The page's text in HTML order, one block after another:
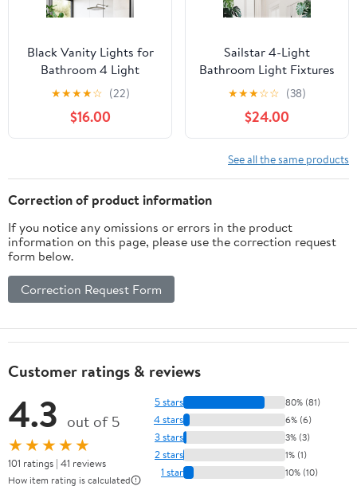
Black Vanity Lights for
Bathroom 4 Light
Bathroom Vanity Light
Classic Bathroom
Lighting Fixtures Over
Mirror Farmhouse
Glass Shade
★★★★☆ (22)
$16.00
Sailstar 4-Light
Bathroom Light Fixtures
Over Mirror, Glass
Shade & Anti-Rust
Nickel Finished,Brushed
Nickel Vanity Lights,
Modern Bathroom
Vanity Light, Bathroom
★★★☆☆ (38)
$24.00
See all the same products
Correction of product information
If you notice any omissions or errors in the product
information on this page, please use the correction request
form below.
Correction Request Form
Customer ratings & reviews
4.3 out of 5
★★★★★
101 ratings | 41 reviews
How item rating is calculated
5 stars 80% (81)
4 stars 6% (6)
3 stars 3% (3)
2 stars 1% (1)
1 star 10% (10)